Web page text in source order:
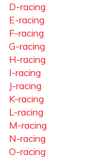
D-racing
E-racing
F-racing
G-racing
H-racing
I-racing
J-racing
K-racing
L-racing
M-racing
N-racing
O-racing